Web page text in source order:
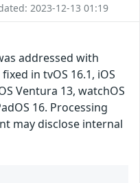
2023-12-13 01:19
addressed with
in tvOS 16.1, iOS
Ventura 13, watchOS
16. Processing
may disclose internal